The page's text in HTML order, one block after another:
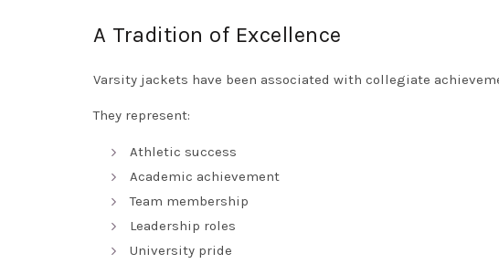
A Tradition of Excellence
Varsity jackets have been associated with collegiate
They represent:
Athletic success
Academic achievement
Team membership
Leadership roles
University pride